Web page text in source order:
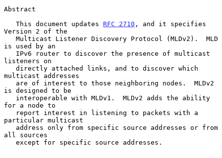
Abstract
   This document updates
RFC 2710 , and it specifies
Version 2 of the
is used by an
listeners on
multicast addresses
is designed to be
for a node to
particular multicast
all sources